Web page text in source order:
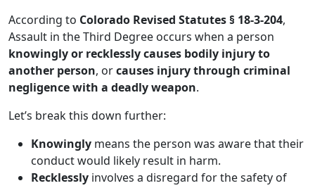
According to Colorado Revised Statutes § 18-3-204,
Assault in the Third Degree occurs when a person
knowingly or recklessly causes bodily injury to
another person, orcauses injury through criminal
negligence with a deadly weapon.
Let’s break this down further:
Knowingly means the person was aware that their
conduct would likely result in harm.
Recklessly involves a disregard for the safety of